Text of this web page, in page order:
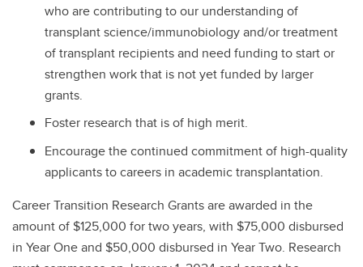
who are contributing to our understanding of
transplant science/immunobiology and/or treatment
of transplant recipients and need funding to start or
strengthen work that is not yet funded by larger
grants.
Foster research that is of high merit.
Encourage the continued commitment of high-quality
applicants to careers in academic transplantation.
Career Transition Research Grants are awarded in the
amount of $125,000 for two years, with $75,000 disbursed
in Year One and $50,000 disbursed in Year Two. Research